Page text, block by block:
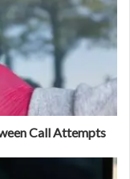
Call Attempts